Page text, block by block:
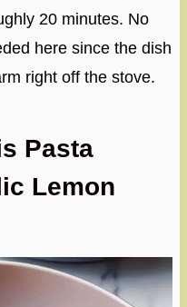
20 minutes. No
here since the dish
right off the stove.
Pasta
Lemon